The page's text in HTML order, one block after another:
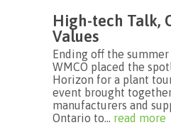
High-tech Talk,
Values
Ending off the summer
WMCO placed the
Horizon for a plant
event brought
manufacturers and
Ontario to... read more